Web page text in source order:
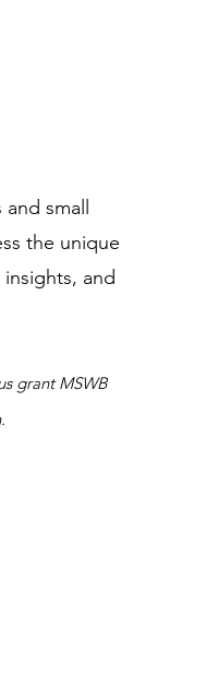
small
the unique
and
grant MSWB